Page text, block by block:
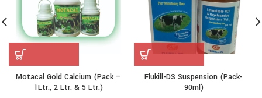
Motacal Gold Calcium (Pack –
1Ltr., 2 Ltr. & 5 Ltr.)
Flukill-DS Suspension (Pack-
90ml)